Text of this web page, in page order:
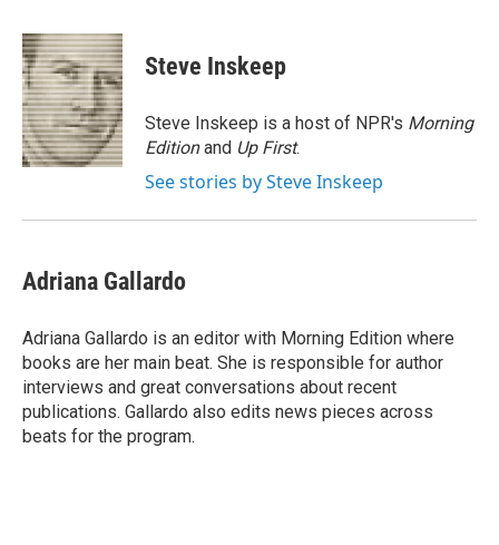
c
e
b
o
o
k
i
t
t
e
r
n
k
e
d
I
n
Steve Inskeep
Steve Inskeep is a host of NPR's Morning
Editionand Up First.
See stories by Steve Inskeep
Adriana Gallardo
Adriana Gallardo is an editor with Morning Edition where
books are her main beat. She is responsible for author
interviews and great conversations about recent
publications. Gallardo also edits news pieces across
beats for the program.